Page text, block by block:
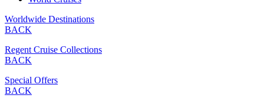
Worldwide Destinations
BACK
Regent Cruise Collections
BACK
Special Offers
BACK